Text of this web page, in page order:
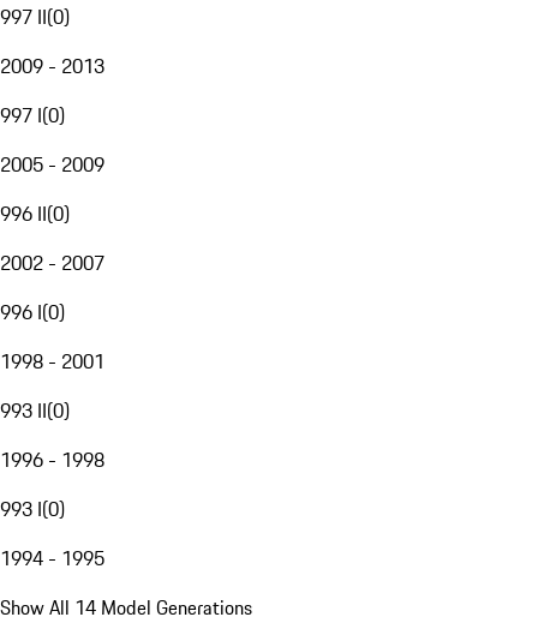
997 II(0)
2009 - 2013
997 I(0)
2005 - 2009
996 II(0)
2002 - 2007
996 I(0)
1998 - 2001
993 II(0)
1996 - 1998
993 I(0)
1994 - 1995
Show All 14 Model Generations